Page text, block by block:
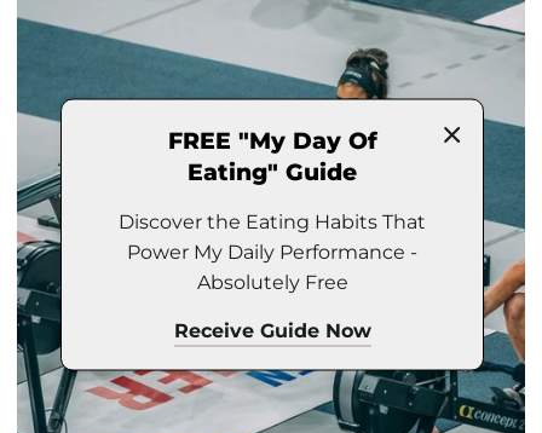
FREE "My Day Of
Eating" Guide
Discover the Eating Habits That
Power My Daily Performance -
Absolutely Free
Receive Guide Now